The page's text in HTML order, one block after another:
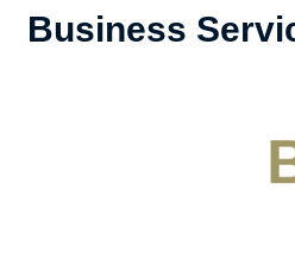
Business